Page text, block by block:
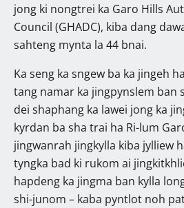
jong ki nongtrei ka Garo Hills
Council (GHADC), kiba dang
sahteng mynta la 44 bnai.
Ka seng ka sngew ba ka jingeh
tang namar ka jingpynslem ban
dei shaphang ka lawei jong ka
kyrdan ba sha trai ha Ri-lum
jingwanrah jingkylla kiba jylliew
tyngka bad ki rukom ai
hapdeng ka jingma ban kylla
shi-junom – kaba pyntlot noh